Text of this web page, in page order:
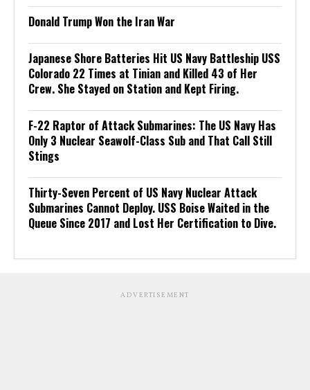
Donald Trump Won the Iran War
Japanese Shore Batteries Hit US Navy Battleship USS
Colorado 22 Times at Tinian and Killed 43 of Her
Crew. She Stayed on Station and Kept Firing.
F-22 Raptor of Attack Submarines: The US Navy Has
Only 3 Nuclear Seawolf-Class Sub and That Call Still
Stings
Thirty-Seven Percent of US Navy Nuclear Attack
Submarines Cannot Deploy. USS Boise Waited in the
Queue Since 2017 and Lost Her Certification to Dive.
ADVERTISEMENT